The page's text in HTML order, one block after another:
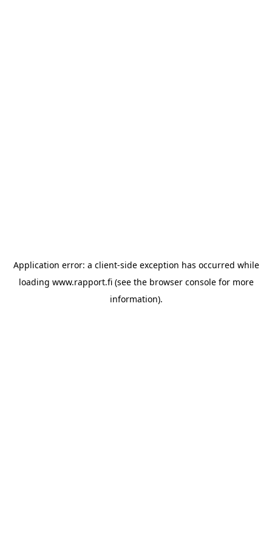
Application error: a client-side exception has occurred while
loading www.rapport.fi(see the browser consolefor more
information).